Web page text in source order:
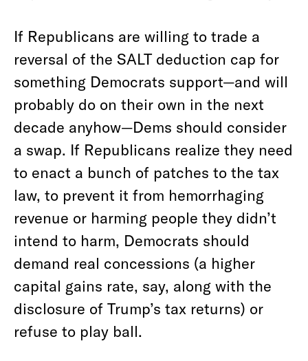
If Republicans are willing to trade a
reversal of the SALT deduction cap for
something Democrats support—and will
probably do on their own in the next
decade anyhow—Dems should consider
a swap. If Republicans realize they need
to enact a bunch of patches to the tax
law, to prevent it from hemorrhaging
revenue or harming people they didn’t
intend to harm, Democrats should
demand real concessions (a higher
capital gains rate, say, along with the
disclosure of Trump’s tax returns) or
refuse to play ball.